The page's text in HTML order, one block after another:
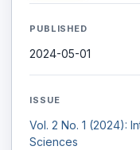
PUBLISHED
2024-05-01
ISSUE
Vol. 2 No. 1 (2024):
Sciences